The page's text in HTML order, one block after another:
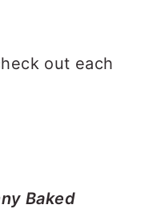
out each
Baked